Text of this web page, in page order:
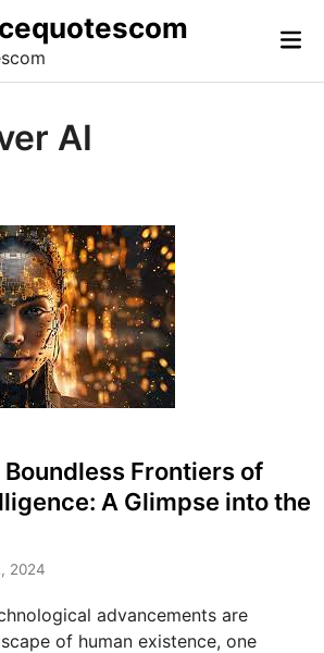
AI
Frontiers of
A Glimpse into the
2024
advancements are
of human existence, one